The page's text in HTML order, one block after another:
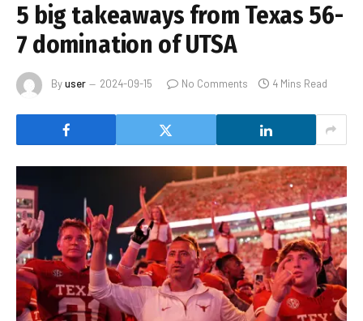
5 big takeaways from Texas 56-
7 domination of UTSA
Byuser 2024-09-15 No Comments 4 Mins Read